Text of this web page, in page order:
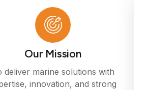
Our Mission
deliver marine solutions with
innovation, and strong